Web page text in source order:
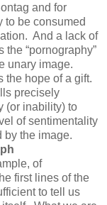
and for
to be consumed
And a lack of
“pornography”
unary image.
the hope of a gift.
precisely
(or inability) to
of sentimentality
by the image.
of
first lines of the
to tell us